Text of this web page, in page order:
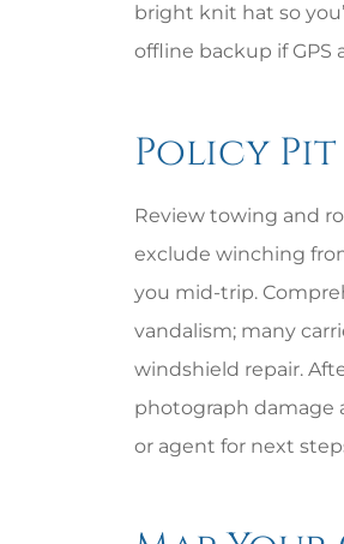
bright knit hat so
offline backup if GPS
Policy Pit
Review towing and
exclude winching
you mid-trip.
vandalism; many
windshield repair.
photograph damage
or agent for next